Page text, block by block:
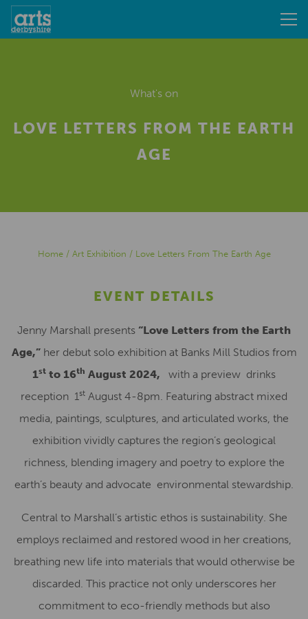
What's on
LOVE LETTERS FROM THE EARTH
AGE
Home/ Art Exhibition / Love Letters From The Earth Age
EVENT DETAILS
Jenny Marshall presents “Love Letters from the Earth
Age,”her debut solo exhibition at Banks Mill Studios from
1st to 16th August 2024, with a preview drinks
reception 1st August 4-8pm. Featuring abstract mixed
media, paintings, sculptures, and articulated works, the
exhibition vividly captures the region’s geological
richness, blending imagery and poetry to explore the
earth’s beauty and advocate environmental stewardship.
Central to Marshall’s artistic ethos is sustainability. She
employs reclaimed and restored wood in her creations,
breathing new life into materials that would otherwise be
discarded. This practice not only underscores her
commitment to eco-friendly methods but also